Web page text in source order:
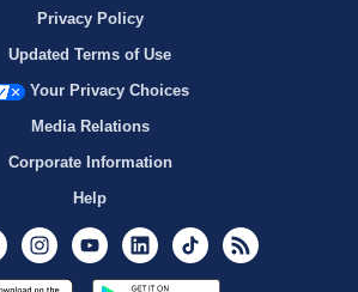
Privacy Policy
Updated Terms of Use
Your Privacy Choices
Media Relations
Corporate Information
Help
Twitter InstagramYoutubeLinkedInTikTok